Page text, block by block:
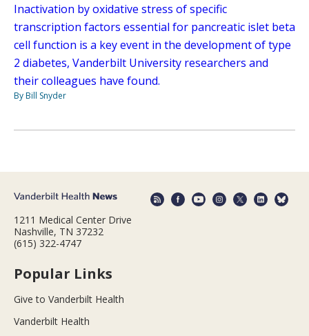
Inactivation by oxidative stress of specific
transcription factors essential for pancreatic islet beta
cell function is a key event in the development of type
2 diabetes, Vanderbilt University researchers and
their colleagues have found.
By Bill Snyder
1211 Medical Center Drive
Nashville, TN 37232
(615) 322-4747
Popular Links
Give to Vanderbilt Health
Vanderbilt Health